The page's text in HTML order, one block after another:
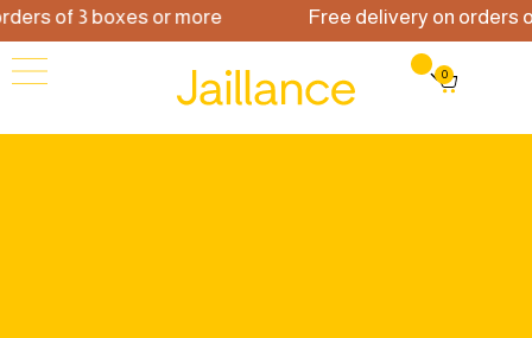
of 3 boxes or more Free delivery on orders of
0